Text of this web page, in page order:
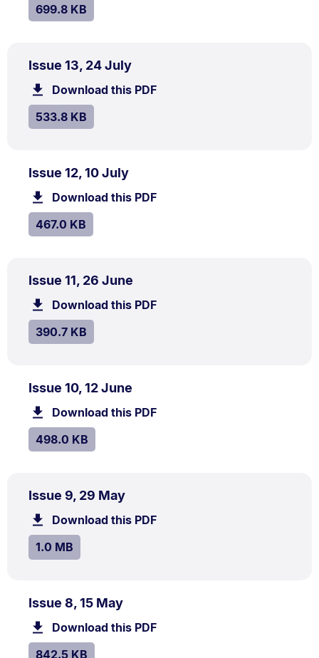
SIZE:
699.8 KB.
Issue 13, 24 July.Size:
533.8
TYPE:
PDF
Download this PDFfile.
SIZE:
533.8 KB.
Issue 12, 10 July.Size:
467.0
TYPE:
PDF
Download this PDFfile.
SIZE:
467.0 KB.
Issue 11, 26 June
390.7
TYPE:
PDF
Download this PDFfile.
SIZE:
390.7 KB.
Issue 10, 12 June
498.0
TYPE:
PDF
Download this PDFfile.
SIZE:
498.0 KB.
Issue 9, 29 May.Size:
1.0
TYPE:
PDF
Download this PDFfile.
SIZE:
1.0 MB.
Issue 8, 15 May.Size:
842.5
TYPE:
PDF
Download this PDFfile.
SIZE:
842.5 KB.